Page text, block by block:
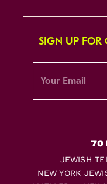
SIGN UP FOR
JEWISH
NEW YORK